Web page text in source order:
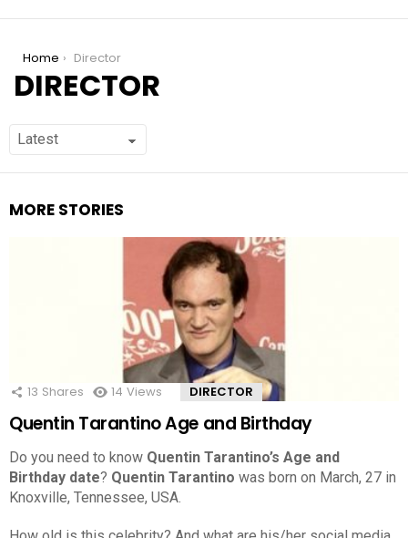
You are here:
Home Director
DIRECTOR
MORE STORIES
13 Shares 14 Views DIRECTOR
Quentin Tarantino Age and Birthday
Do you need to know Quentin Tarantino’s Age and
Birthday date? Quentin Tarantino was born on March, 27 in
Knoxville, Tennessee, USA.